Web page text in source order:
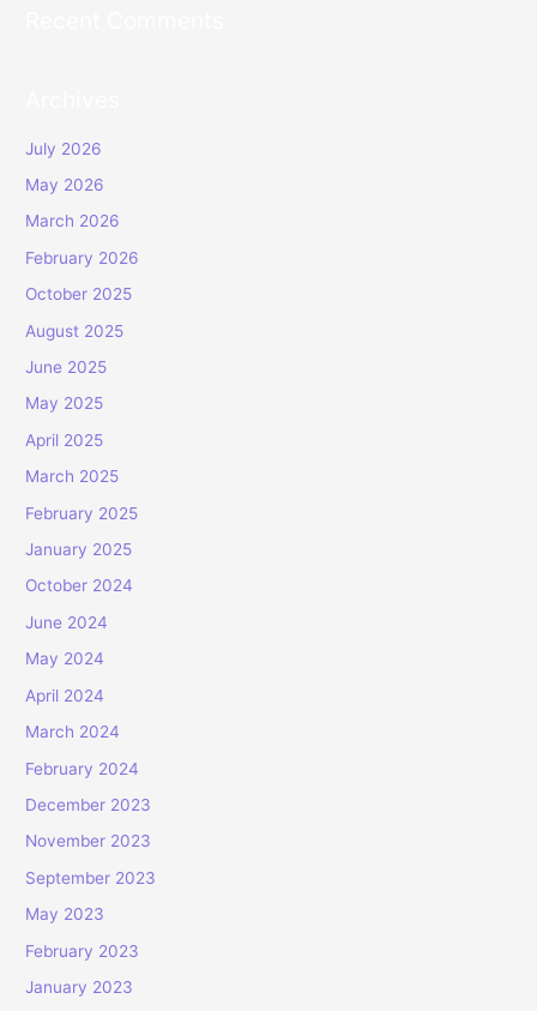
July 2026
May 2026
March 2026
February 2026
October 2025
August 2025
June 2025
May 2025
April 2025
March 2025
February 2025
January 2025
October 2024
June 2024
May 2024
April 2024
March 2024
February 2024
December 2023
November 2023
September 2023
May 2023
February 2023
January 2023